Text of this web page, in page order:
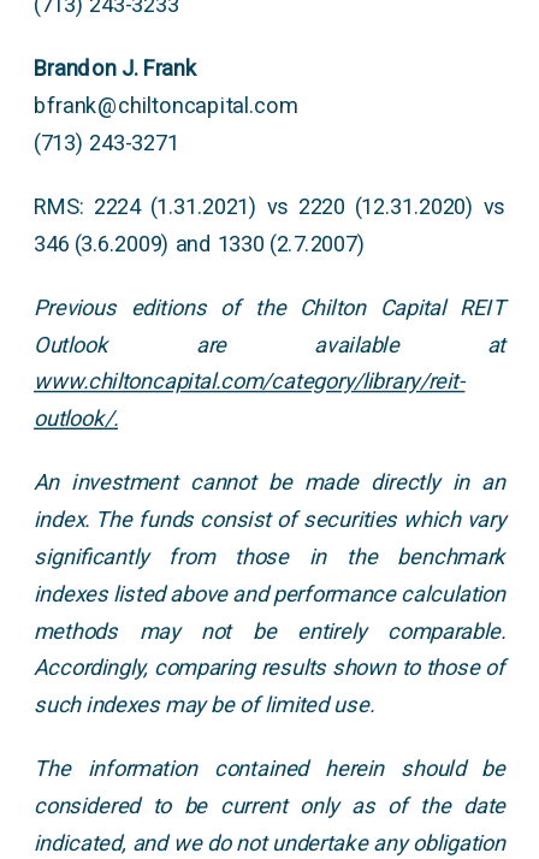
Brandon J. Frank
bfrank@chiltoncapital.com
(713) 243-3271
RMS: 2224 (1.31.2021) vs 2220 (12.31.2020) vs
346 (3.6.2009) and 1330 (2.7.2007)
Previous editions of the Chilton Capital REIT
Outlook are available at
www.chiltoncapital.com/category/library/reit-
outlook/.
An investment cannot be made directly in an
index. The funds consist of securities which vary
significantly from those in the benchmark
indexes listed above and performance calculation
methods may not be entirely comparable.
Accordingly, comparing results shown to those of
such indexes may be of limited use.
The information contained herein should be
considered to be current only as of the date
indicated, and we do not undertake any obligation